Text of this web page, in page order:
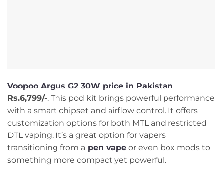
Voopoo Argus G2 30W price in Pakistan
Rs.6,799/-. This pod kit brings powerful performance
with a smart chipset and airflow control. It offers
customization options for both MTL and restricted
DTL vaping. It’s a great option for vapers
transitioning from a pen vape or even box mods to
something more compact yet powerful.